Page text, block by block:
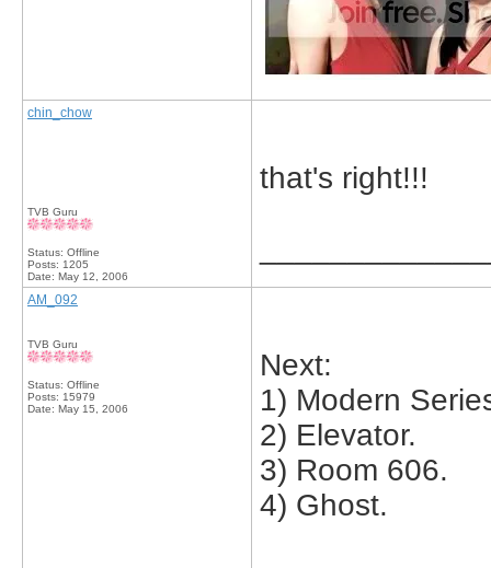
chin_chow
TVB Guru
Status: Offline
Posts: 1205
Date: May 12, 2006
that's right!!!
AM_092
TVB Guru
Status: Offline
Posts: 15979
Date: May 15, 2006
Next:
1) Modern
2) Elevator.
3) Room 606.
4) Ghost.